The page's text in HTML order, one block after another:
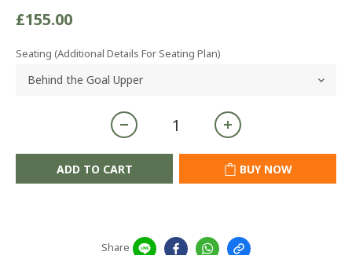
£155.00
Seating (Additional Details For Seating Plan)
ADD TO CART BUY NOW
Share